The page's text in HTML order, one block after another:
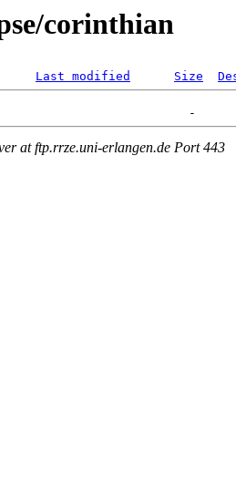
corinthian
Last modified Size
at ftp.rrze.uni-erlangen.de Port 443